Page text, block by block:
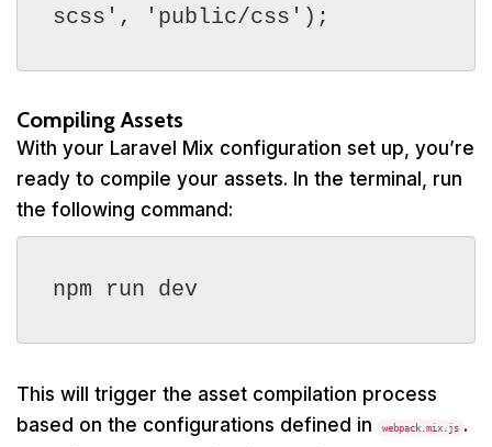
scss', 'public/css');
Compiling Assets
With your Laravel Mix configuration set up, you’re
ready to compile your assets. In the terminal, run
the following command:
npm run dev
This will trigger the asset compilation process
based on the configurations defined in
webpack.mix.js .